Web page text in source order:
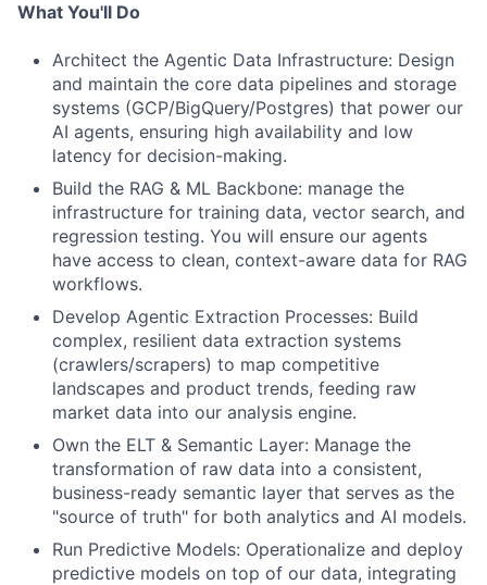
What You'll Do
Architect the Agentic Data Infrastructure: Design
and maintain the core data pipelines and storage
systems (GCP/BigQuery/Postgres) that power our
AI agents, ensuring high availability and low
latency for decision-making.
Build the RAG & ML Backbone: manage the
infrastructure for training data, vector search, and
regression testing. You will ensure our agents
have access to clean, context-aware data for RAG
workflows.
Develop Agentic Extraction Processes: Build
complex, resilient data extraction systems
(crawlers/scrapers) to map competitive
landscapes and product trends, feeding raw
market data into our analysis engine.
Own the ELT & Semantic Layer: Manage the
transformation of raw data into a consistent,
business-ready semantic layer that serves as the
"source of truth" for both analytics and AI models.
Run Predictive Models: Operationalize and deploy
predictive models on top of our data, integrating